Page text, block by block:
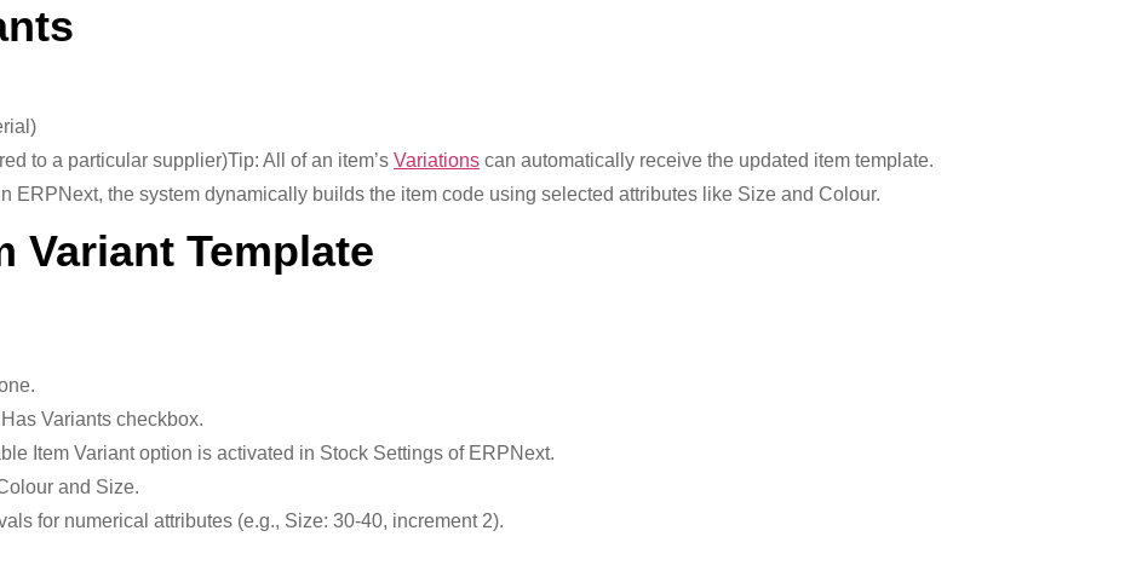
to a particular supplier)Tip: All of an item’s Variations can automatically receive the updated item template.
ERPNext, the system dynamically builds the item code using selected attributes like Size and Colour.
Variant Template
Variants checkbox.
Item Variant option is activated in Stock Settings of ERPNext.
and Size.
for numerical attributes (e.g., Size: 30-40, increment 2).